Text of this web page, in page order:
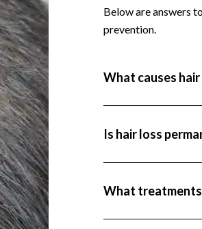
Below are answers
prevention.
What causes hair
Hair loss can result
Is hair loss
Some types of hair
What treatments
Treatments range